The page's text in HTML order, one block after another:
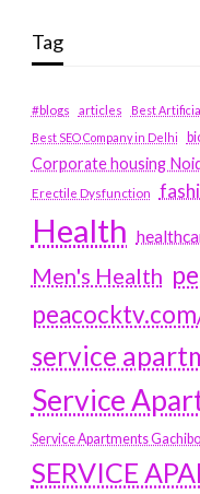
Tag
#blogs articles
Best
Best SEO Company in Delhi
Corporate housing
Erectile Dysfunction
Health
Men's Health
service
Service
Service Apartments
SERVICE